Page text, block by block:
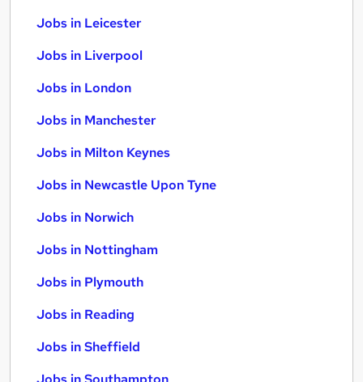
Jobs in Leicester
Jobs in Liverpool
Jobs in London
Jobs in Manchester
Jobs in Milton Keynes
Jobs in Newcastle Upon Tyne
Jobs in Norwich
Jobs in Nottingham
Jobs in Plymouth
Jobs in Reading
Jobs in Sheffield